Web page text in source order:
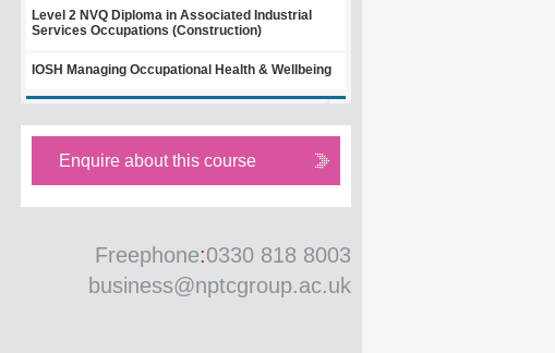
Level 2 NVQ Diploma in Associated Industrial
Services Occupations (Construction)
IOSH Managing Occupational Health & Wellbeing
Enquire about this course
Freephone:0330 818 8003
business@nptcgroup.ac.uk